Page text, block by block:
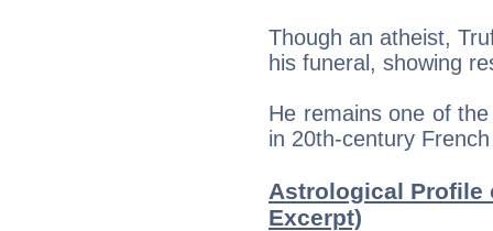
Though an atheist,
his funeral, showing
He remains one of
in 20th-century
Astrological Profile
Excerpt)